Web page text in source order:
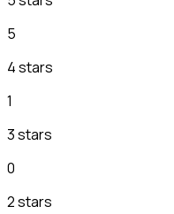
5
4 stars
1
3 stars
0
2 stars